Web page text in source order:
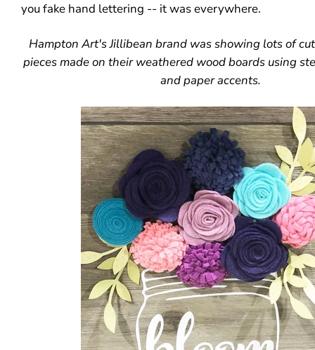
you fake hand lettering -- it was everywhere.
Hampton Art's Jillibean brand was showing lots of
pieces made on their weathered wood boards using
and paper accents.